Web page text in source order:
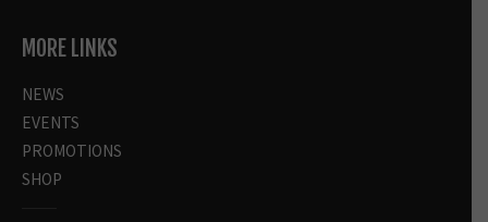
MORE LINKS
NEWS
EVENTS
PROMOTIONS
SHOP